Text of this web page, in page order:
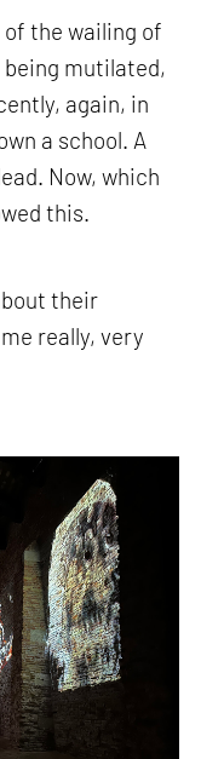
the wailing of
mutilated,
again, in
a school. A
Now, which
this.
their
really, very